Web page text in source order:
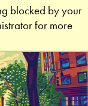
blocked by your
for more